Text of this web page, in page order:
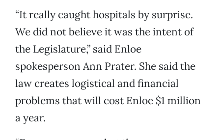
“It really caught hospitals by surprise.
We did not believe it was the intent of
the Legislature,” said Enloe
spokesperson Ann Prater. She said the
law creates logistical and financial
problems that will cost Enloe $1 million
a year.